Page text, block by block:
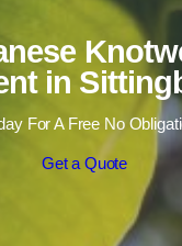
in
For A Free No
Get a Quote